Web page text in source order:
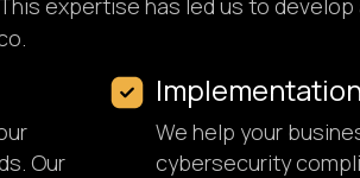
expertise has led us to
Our
Implementation
We help your
cybersecurity